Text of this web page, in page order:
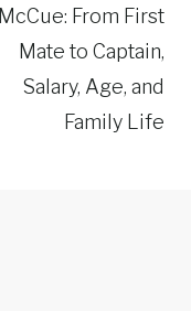
McCue: From First
Mate to Captain,
Salary, Age, and
Family Life